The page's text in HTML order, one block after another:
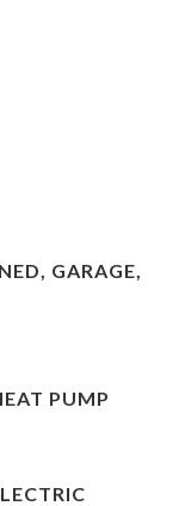
GARAGE,
PUMP